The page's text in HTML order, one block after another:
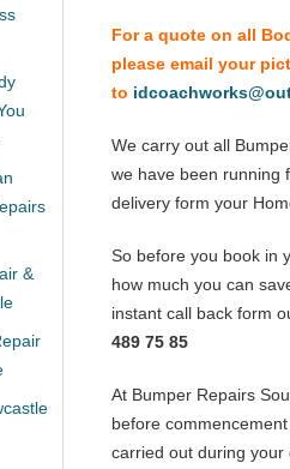
For a quote on all
please email your
to
We carry out all
we have been running
delivery form your
So before you book in
how much you can
instant call back form
489 75 85
At Bumper Repairs
before
carried out during your
&